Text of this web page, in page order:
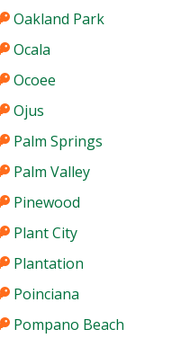
Oakland Park
Ocala
Ocoee
Ojus
Palm Springs
Palm Valley
Pinewood
Plant City
Plantation
Poinciana
Pompano Beach